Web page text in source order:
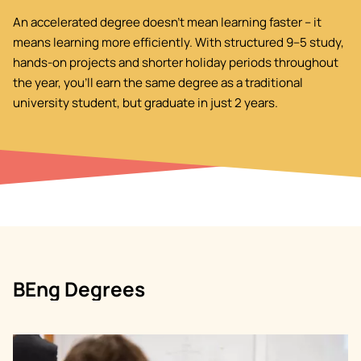
An accelerated degree doesn't mean learning faster – it
means learning more efficiently. With structured 9–5 study,
hands-on projects and shorter holiday periods throughout
the year, you'll earn the same degree as a traditional
university student, but graduate in just 2 years.
BEng Degrees
Image